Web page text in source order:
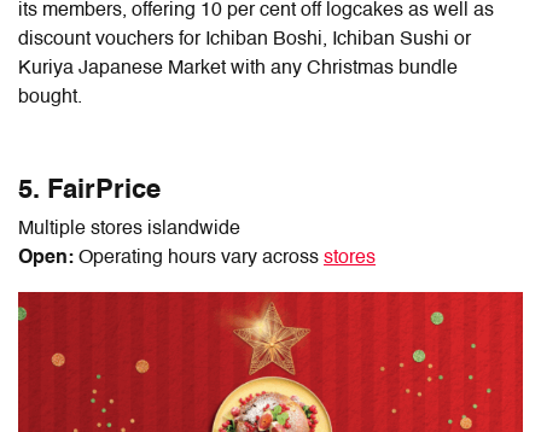
its members, offering 10 per cent off logcakes as well as
discount vouchers for Ichiban Boshi, Ichiban Sushi or
Kuriya Japanese Market with any Christmas bundle
bought.
5. FairPrice
Multiple stores islandwide
Open: Operating hours vary across stores